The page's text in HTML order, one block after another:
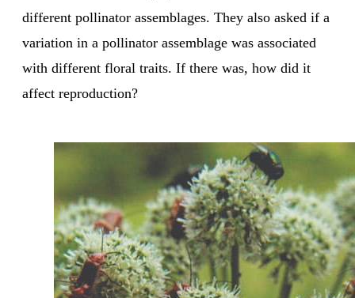
different pollinator assemblages. They also asked if a
variation in a pollinator assemblage was associated
with different floral traits. If there was, how did it
affect reproduction?